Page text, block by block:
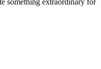
something extraordinary for